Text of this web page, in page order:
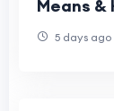
Means &
5 days ago